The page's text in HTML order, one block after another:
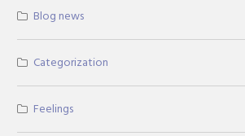
Blog news
Categorization
Feelings